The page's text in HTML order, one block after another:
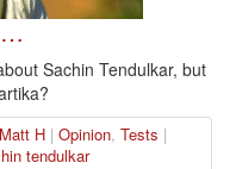
Sachin Tendulkar, but
Matt H | Opinion, Tests |
tendulkar